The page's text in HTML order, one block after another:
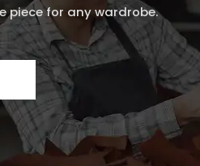
piece for any wardrobe.